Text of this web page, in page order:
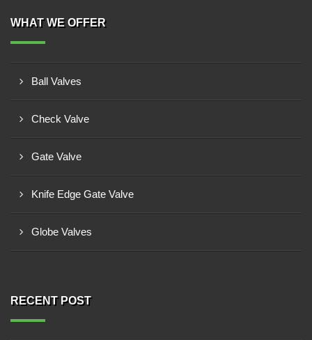
WHAT WE OFFER
Ball Valves
Check Valve
Gate Valve
Knife Edge Gate Valve
Globe Valves
RECENT POST